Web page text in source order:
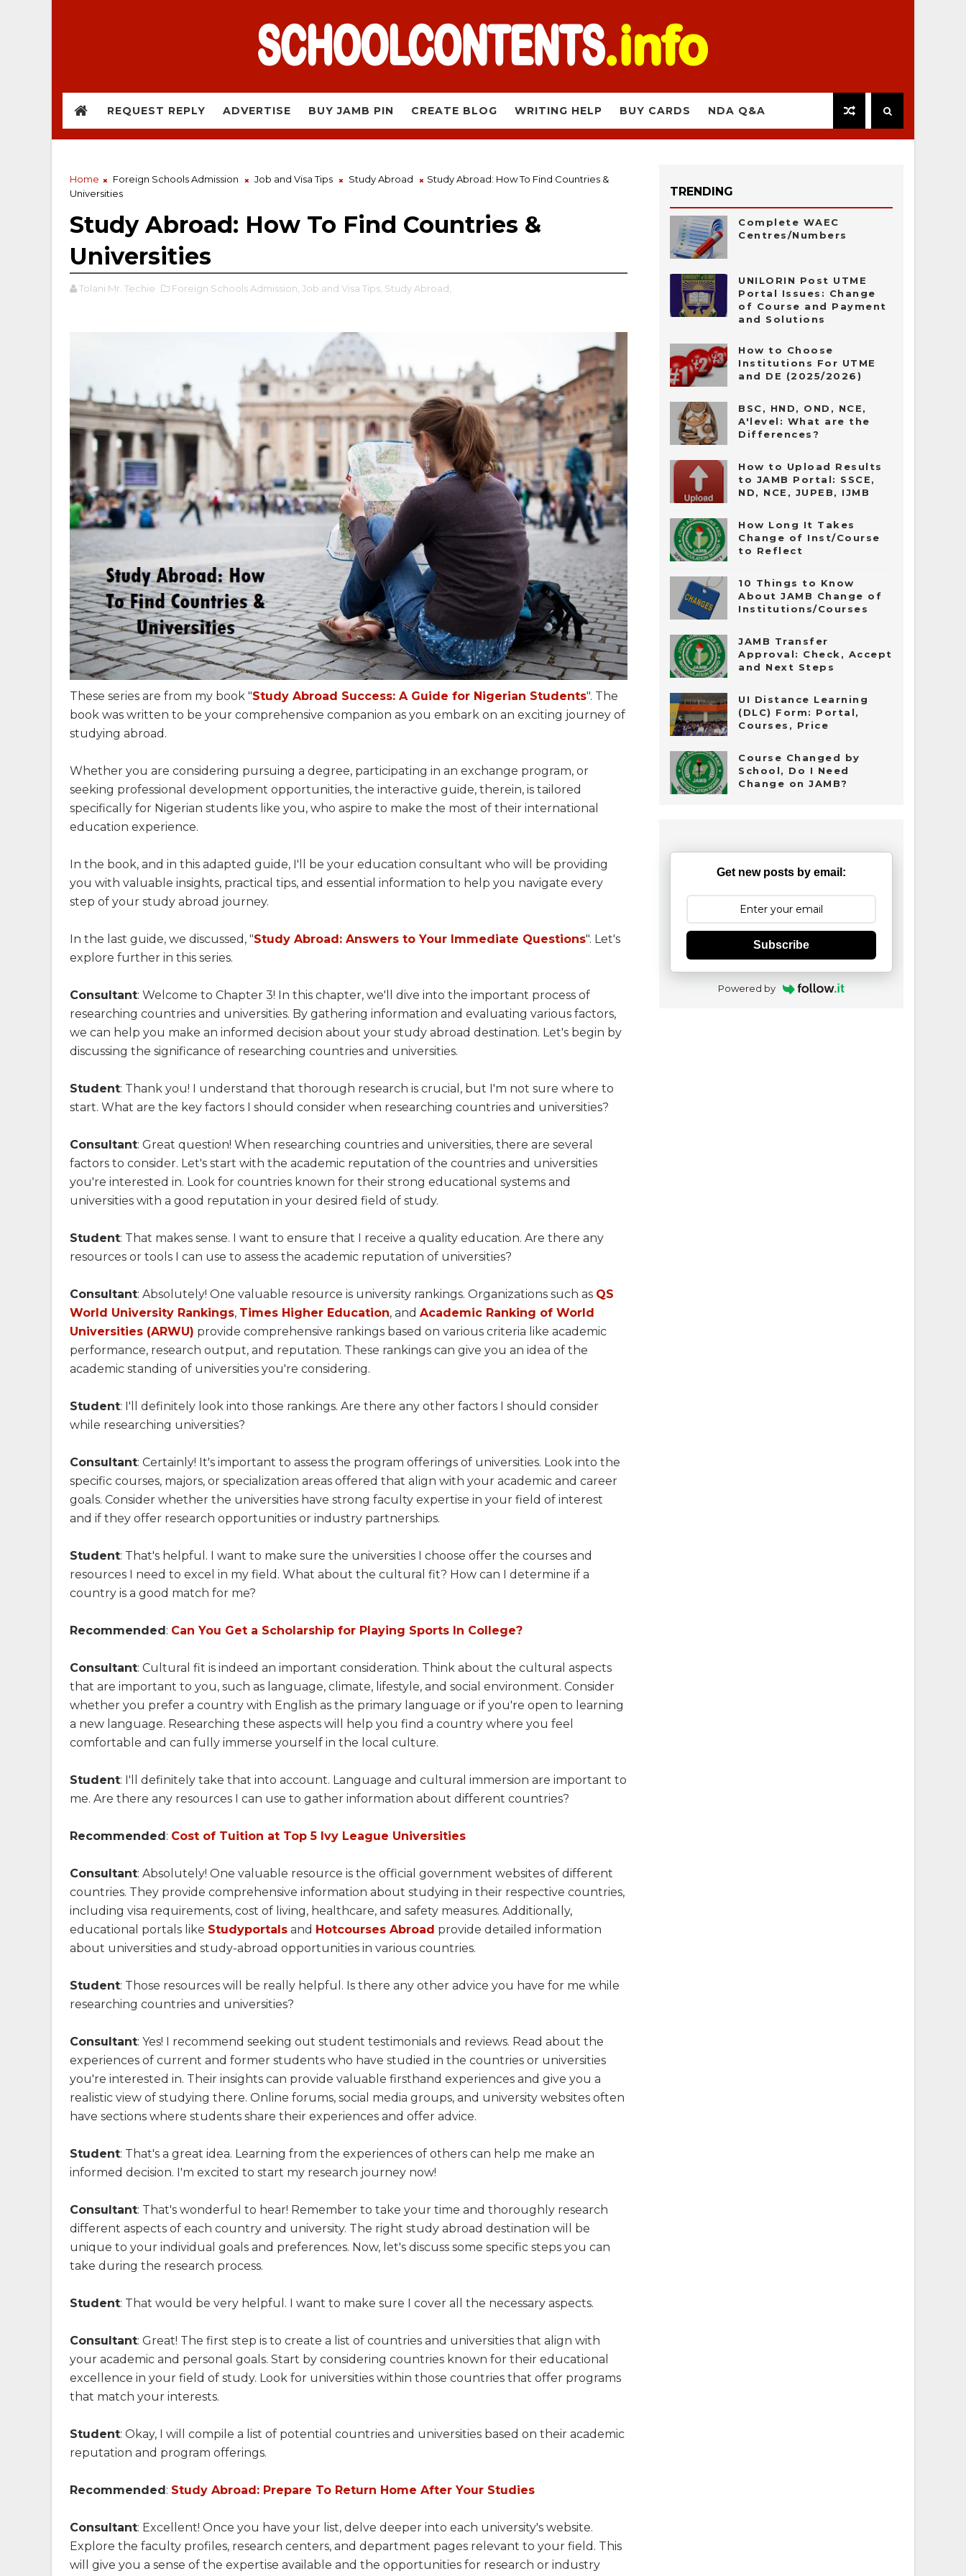
REQUEST REPLY ADVERTISE BUY JAMB PIN CREATE BLOG WRITING HELP BUY CARDS NDA Q&A
Home Foreign Schools Admission Job and Visa Tips Study Abroad
Study Abroad: How To Find Countries &
Universities
Study Abroad: How To Find Countries &
Universities
Tolani Mr. Techie Foreign Schools Admission, Job and Visa Tips, Study Abroad,
These series are from my book "Study Abroad Success: A Guide for Nigerian Students". The
book was written to be your comprehensive companion as you embark on an exciting journey of
studying abroad.
Whether you are considering pursuing a degree, participating in an exchange program, or
seeking professional development opportunities, the interactive guide, therein, is tailored
specifically for Nigerian students like you, who aspire to make the most of their international
education experience.
In the book, and in this adapted guide, I'll be your education consultant who will be providing
you with valuable insights, practical tips, and essential information to help you navigate every
step of your study abroad journey.
In the last guide, we discussed, "Study Abroad: Answers to Your Immediate Questions". Let's
explore further in this series.
Consultant: Welcome to Chapter 3! In this chapter, we'll dive into the important process of
researching countries and universities. By gathering information and evaluating various factors,
we can help you make an informed decision about your study abroad destination. Let's begin by
discussing the significance of researching countries and universities.
Student: Thank you! I understand that thorough research is crucial, but I'm not sure where to
start. What are the key factors I should consider when researching countries and universities?
Consultant: Great question! When researching countries and universities, there are several
factors to consider. Let's start with the academic reputation of the countries and universities
you're interested in. Look for countries known for their strong educational systems and
universities with a good reputation in your desired field of study.
Student: That makes sense. I want to ensure that I receive a quality education. Are there any
resources or tools I can use to assess the academic reputation of universities?
Consultant: Absolutely! One valuable resource is university rankings. Organizations such as QS
World University Rankings, Times Higher Education, and Academic Ranking of World
Universities (ARWU) provide comprehensive rankings based on various criteria like academic
performance, research output, and reputation. These rankings can give you an idea of the
academic standing of universities you're considering.
Student: I'll definitely look into those rankings. Are there any other factors I should consider
while researching universities?
Consultant: Certainly! It's important to assess the program offerings of universities. Look into the
specific courses, majors, or specialization areas offered that align with your academic and career
goals. Consider whether the universities have strong faculty expertise in your field of interest
and if they offer research opportunities or industry partnerships.
Student: That's helpful. I want to make sure the universities I choose offer the courses and
resources I need to excel in my field. What about the cultural fit? How can I determine if a
country is a good match for me?
Recommended: Can You Get a Scholarship for Playing Sports In College?
Consultant: Cultural fit is indeed an important consideration. Think about the cultural aspects
that are important to you, such as language, climate, lifestyle, and social environment. Consider
whether you prefer a country with English as the primary language or if you're open to learning
a new language. Researching these aspects will help you find a country where you feel
comfortable and can fully immerse yourself in the local culture.
Student: I'll definitely take that into account. Language and cultural immersion are important to
me. Are there any resources I can use to gather information about different countries?
Recommended: Cost of Tuition at Top 5 Ivy League Universities
Consultant: Absolutely! One valuable resource is the official government websites of different
countries. They provide comprehensive information about studying in their respective countries,
including visa requirements, cost of living, healthcare, and safety measures. Additionally,
educational portals like Studyportals and Hotcourses Abroad provide detailed information
about universities and study-abroad opportunities in various countries.
Student: Those resources will be really helpful. Is there any other advice you have for me while
researching countries and universities?
Consultant: Yes! I recommend seeking out student testimonials and reviews. Read about the
experiences of current and former students who have studied in the countries or universities
you're interested in. Their insights can provide valuable firsthand experiences and give you a
realistic view of studying there. Online forums, social media groups, and university websites often
have sections where students share their experiences and offer advice.
Student: That's a great idea. Learning from the experiences of others can help me make an
informed decision. I'm excited to start my research journey now!
Consultant: That's wonderful to hear! Remember to take your time and thoroughly research
different aspects of each country and university. The right study abroad destination will be
unique to your individual goals and preferences. Now, let's discuss some specific steps you can
take during the research process.
Student: That would be very helpful. I want to make sure I cover all the necessary aspects.
Consultant: Great! The first step is to create a list of countries and universities that align with
your academic and personal goals. Start by considering countries known for their educational
excellence in your field of study. Look for universities within those countries that offer programs
that match your interests.
Student: Okay, I will compile a list of potential countries and universities based on their academic
reputation and program offerings.
Recommended: Study Abroad: Prepare To Return Home After Your Studies
Consultant: Excellent! Once you have your list, delve deeper into each university's website.
Explore the faculty profiles, research centers, and department pages relevant to your field. This
will give you a sense of the expertise available and the opportunities for research or industry
TRENDING
Complete WAEC
Centres/Numbers
UNILORIN Post UTME
Portal Issues: Change
of Course and Payment
and Solutions
How to Choose
Institutions For UTME
and DE (2025/2026)
BSC, HND, OND, NCE,
A'level: What are the
Differences?
How to Upload Results
to JAMB Portal: SSCE,
ND, NCE, JUPEB, IJMB
How Long It Takes
Change of Inst/Course
to Reflect
10 Things to Know
About JAMB Change of
Institutions/Courses
JAMB Transfer
Approval: Check, Accept
and Next Steps
UI Distance Learning
(DLC) Form: Portal,
Courses, Price
Course Changed by
School, Do I Need
Change on JAMB?
Get new posts by email:
Subscribe
Powered by